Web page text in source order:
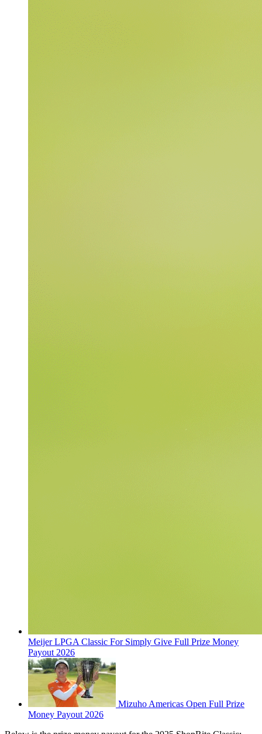
Meijer LPGA Classic For Simply Give Full Prize Money
Payout 2026
Mizuho Americas Open Full Prize
Money Payout 2026